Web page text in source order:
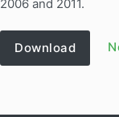
2006 and 2011.
Download